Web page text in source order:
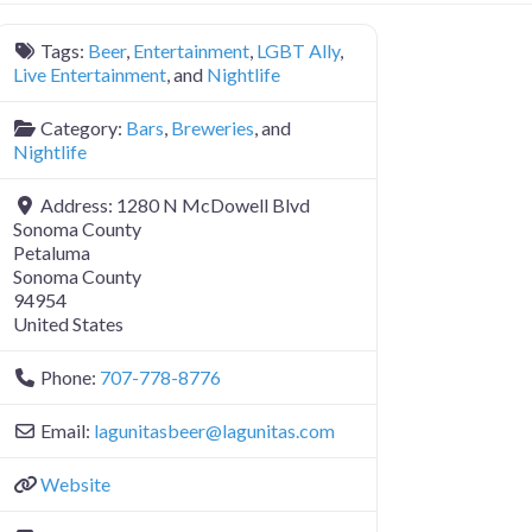
Tags: Beer, Entertainment LGBT Ally,
Live Entertainment , and Nightlife
Category: Bars Breweries , and
Nightlife
Address: 1280 N McDowell Blvd
Sonoma County
Petaluma
Sonoma County
94954
United States
Phone: 707-778-8776
Email: lagunitasbeer@lagunitas.com
Website